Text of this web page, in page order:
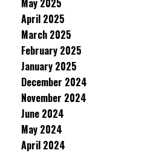
May 2025
April 2025
March 2025
February 2025
January 2025
December 2024
November 2024
June 2024
May 2024
April 2024